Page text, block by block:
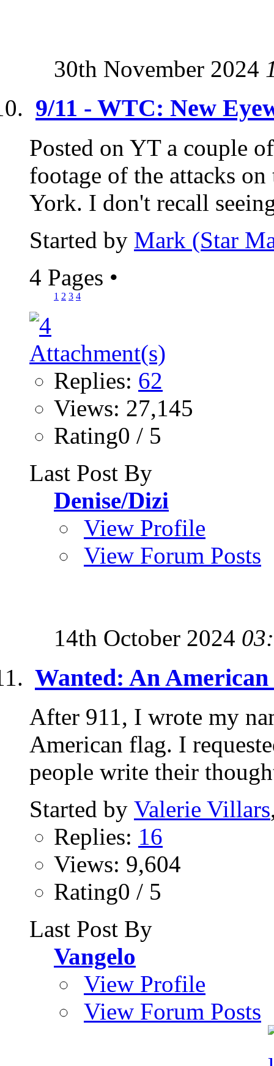
30th November 2024
9/11 - WTC: New
Posted on YT a couple
footage of the attacks
York. I don't recall
Started by Mark (Star
4 Pages •
1 2 3 4
Replies: 62
Views: 27,145
Rating0 / 5
Last Post By
Denise/Dizi
View Profile
View Forum Posts
14th October 2024
Wanted: An American
After 911, I wrote my
American flag. I
people write their
Started by Valerie Villars
Replies: 16
Views: 9,604
Rating0 / 5
Last Post By
Vangelo
View Profile
View Forum Posts